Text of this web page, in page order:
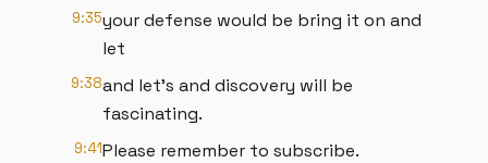
9:35your defense would be bring it on and
let
9:38and let's and discovery will be
fascinating.
9:41Please remember to subscribe.